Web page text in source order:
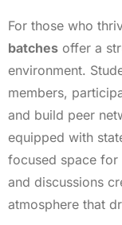
For those who
batches offer a
environment.
members,
and build peer
equipped with
focused space for
and discussions
atmosphere that